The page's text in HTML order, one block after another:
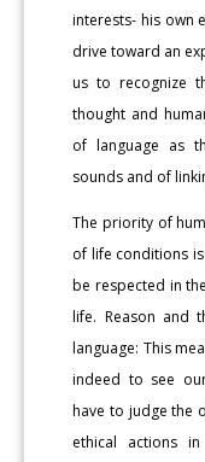
interests- his own
drive toward an
us to recognize
thought and
of language as
sounds and of
The priority of
of life conditions
be respected in
life. Reason and
language: This
indeed to see
have to judge the
ethical actions